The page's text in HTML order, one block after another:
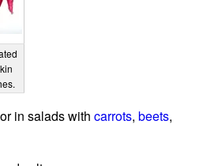
in salads with carrots, beets,